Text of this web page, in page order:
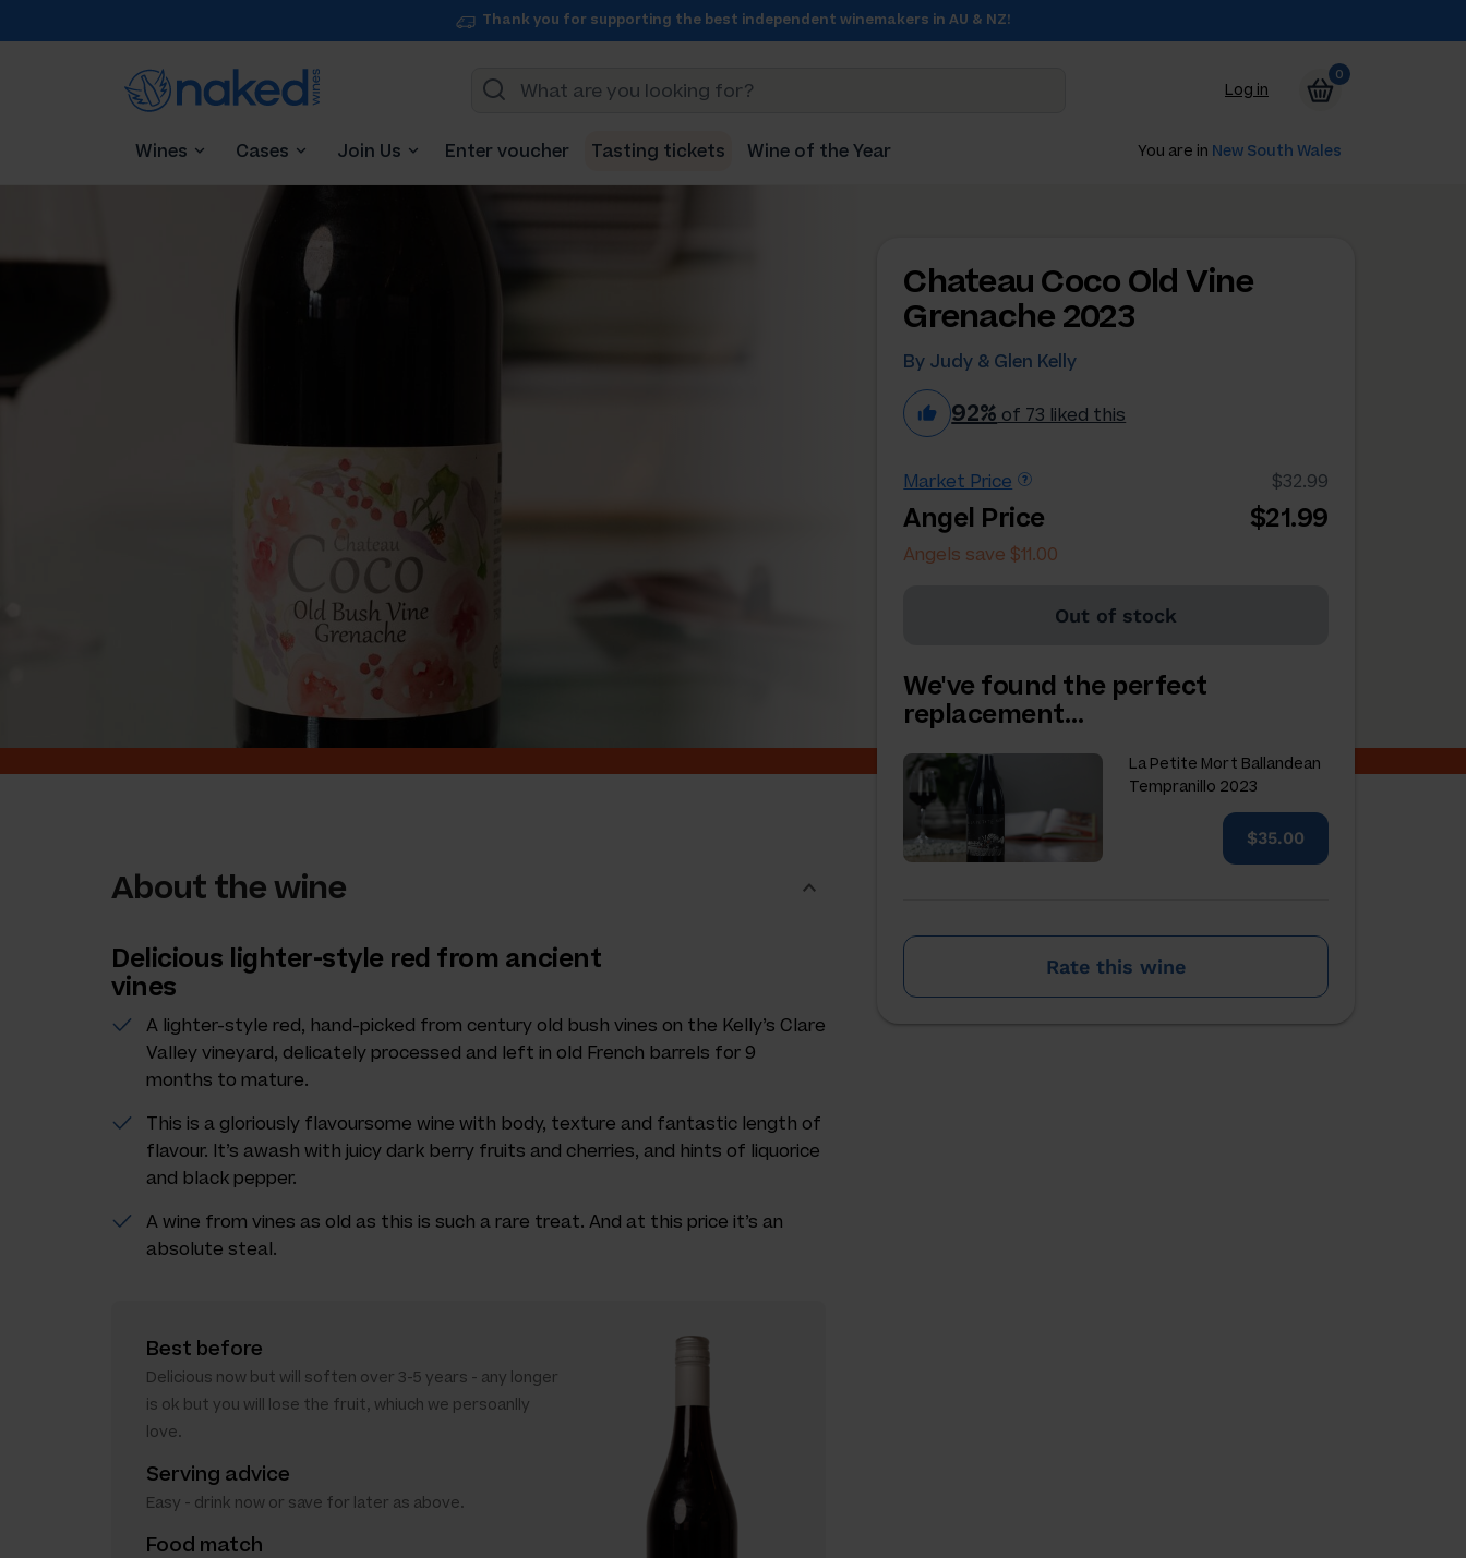
Thank you for supporting the best independent winemakers in AU & NZ!
Log in
0
Wines Cases Join Us Enter voucher Tasting tickets Wine of the Year You are in New South Wales
Chateau Coco Old Vine
Grenache 2023
By Judy & Glen Kelly
92% of 73 liked this
Market Price $32.99
Angel Price $21.99
Angels save $11.00
Out of stock
We've found the perfect
replacement…
La Petite Mort Ballandean
Tempranillo 2023
$35.00
Rate this wine
About the wine
Delicious lighter-style red from ancient
vines
A lighter-style red, hand-picked from century old bush vines on the Kelly’s Clare
Valley vineyard, delicately processed and left in old French barrels for 9
months to mature.
This is a gloriously flavoursome wine with body, texture and fantastic length of
flavour. It’s awash with juicy dark berry fruits and cherries, and hints of liquorice
and black pepper.
A wine from vines as old as this is such a rare treat. And at this price it’s an
absolute steal.
Best before
Delicious now but will soften over 3-5 years - any longer
is ok but you will lose the fruit, whiuch we persoanlly
love.
Serving advice
Easy - drink now or save for later as above.
Food match